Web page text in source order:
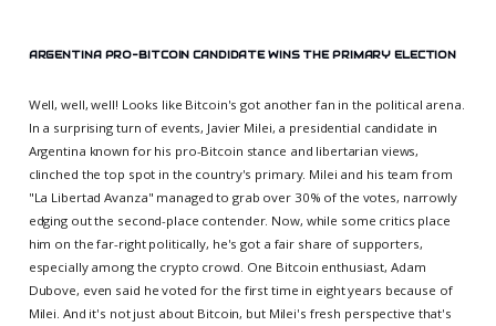
ARGENTINA PRO-BITCOIN CANDIDATE WINS THE PRIMARY ELECTION
Well, well, well! Looks like Bitcoin's got another fan in the political arena.
In a surprising turn of events, Javier Milei, a presidential candidate in
Argentina known for his pro-Bitcoin stance and libertarian views,
clinched the top spot in the country's primary. Milei and his team from
"La Libertad Avanza" managed to grab over 30% of the votes, narrowly
edging out the second-place contender. Now, while some critics place
him on the far-right politically, he's got a fair share of supporters,
especially among the crypto crowd. One Bitcoin enthusiast, Adam
Dubove, even said he voted for the first time in eight years because of
Milei. And it's not just about Bitcoin, but Milei's fresh perspective that's